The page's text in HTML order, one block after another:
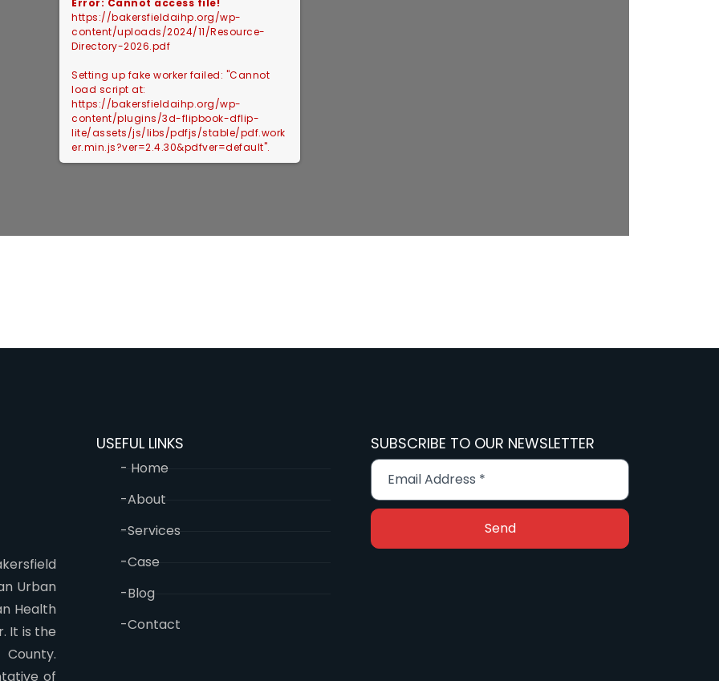
Error: Cannot access file!
https://bakersfieldaihp.org/wp-
content/uploads/2024/11/Resource-
Directory-2026.pdf
Setting up fake worker failed: "Cannot
load script at:
https://bakersfieldaihp.org/wp-
content/plugins/3d-flipbook-dflip-
lite/assets/js/libs/pdfjs/stable/pdf.work
er.min.js?ver=2.4.30&pdfver=default".
Urban
Health
It is the
of
USEFUL LINKS
- Home
-About
-Services
-Case
-Blog
-Contact
SUBSCRIBE TO OUR NEWSLETTER
Send